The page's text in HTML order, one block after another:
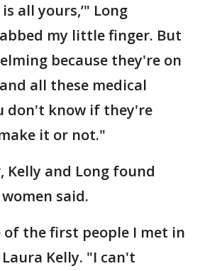
all yours,’" Long
my little finger. But
because they're on
all these medical
don't know if they're
it or not."
Kelly and Long found
said.
of the first people I met in
Kelly. "I can't